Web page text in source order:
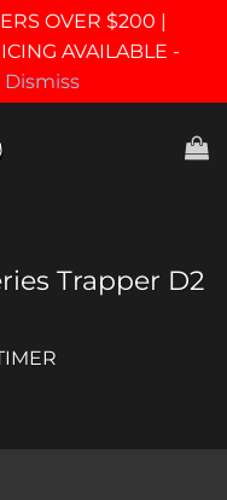
OVER $200 |
AVAILABLE -
Dismiss
Trapper D2